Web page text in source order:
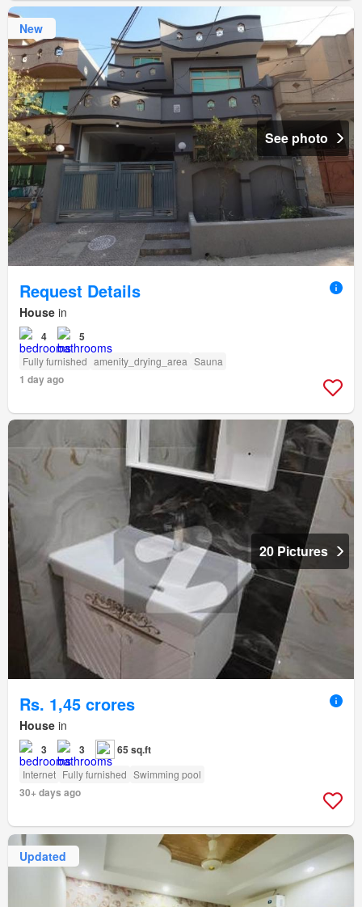
New
See photo
Request Details
House in
4 5
Fully furnished amenity_drying_area Sauna
1 day ago
20 Pictures
Rs. 1,45 crores
House in
3 3 65 sq.ft
Internet Fully furnished Swimming pool
30+ days ago
Updated